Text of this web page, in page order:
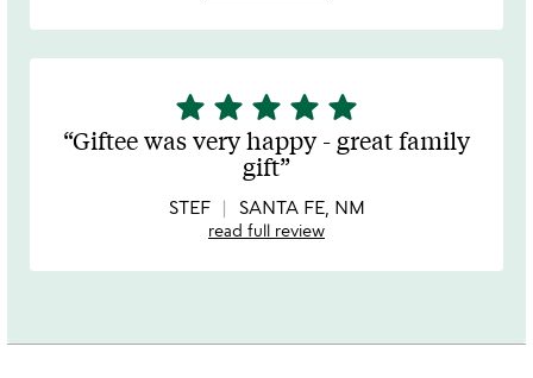
5
stars
out
5
star star star star star
Giftee was very happy - great family
gift
STEF SANTA FE, NM
read full review